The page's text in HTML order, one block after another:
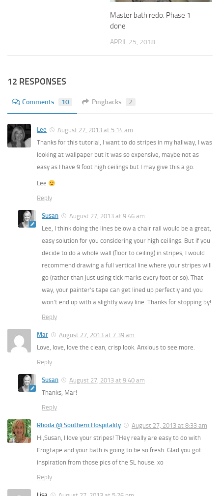
Master bath redo: Phase 1
done
APRIL 25, 2018
12 RESPONSES
Comments 10 Pingbacks 2
Lee
August 27, 2013 at 5:14 am
Thanks for this tutorial, I want to do stripes in my hallway, I was
looking at wallpaper but it was so expensive, maybe not as
easy as I have 9 foot high ceilings but I may give this a go.
Lee
Reply
Susan
August 27, 2013 at 9:46 am
Lee, I think doing the lines below a chair rail would be a great,
easy solution for you considering your high ceilings. But if you
decide to do a whole wall (floor to ceiling) in stripes, I would
recommend drawing a full vertical line where your stripes will
go (rather than just using tick marks every foot or so). That
way, your painter’s tape can get lined up perfectly and you
won’t end up with a slightly wavy line. Thanks for stopping by!
Reply
Mar
August 27, 2013 at 7:39 am
Love, love, love the clean, crisp look. Anxious to see more.
Reply
Susan
August 27, 2013 at 9:40 am
Thanks, Mar!
Reply
Rhoda @ Southern Hospitality
August 27, 2013 at 8:33 am
Hi,Susan, I love your stripes! THey really are easy to do with
Frogtape and your bath is going to be so fresh. Glad you got
inspiration from those pics of the SL house. xo
Reply